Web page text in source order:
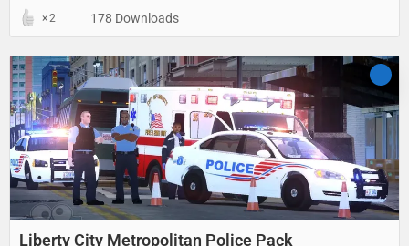
2 178 Downloads
Liberty City Metropolitan Police Pack